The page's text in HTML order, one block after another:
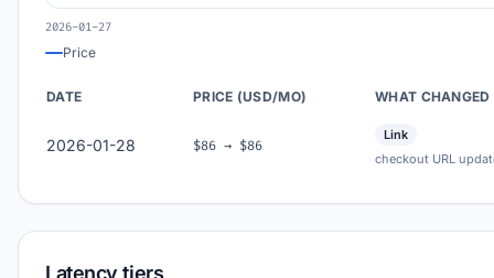
2026-01-27
Price
DATE PRICE (USD/MO) WHAT CHANGED
2026-01-28 $86 → $86
Link
checkout URL
Latency tiers